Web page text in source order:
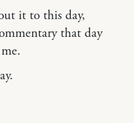
it to this day,
that day